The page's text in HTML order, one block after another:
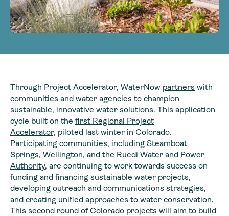
Through Project Accelerator, WaterNow partners with
communities and water agencies to champion
sustainable, innovative water solutions. This application
cycle built on the first Regional Project
Accelerator, piloted last winter in Colorado.
Participating communities, including Steamboat
Springs, Wellington, and the Ruedi Water and Power
Authority, are continuing to work towards success on
funding and financing sustainable water projects,
developing outreach and communications strategies,
and creating unified approaches to water conservation.
This second round of Colorado projects will aim to build